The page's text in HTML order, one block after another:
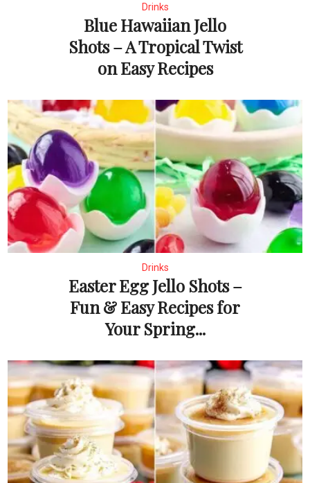
Drinks
Blue Hawaiian Jello
Shots – A Tropical Twist
on Easy Recipes
Drinks
Easter Egg Jello Shots –
Fun & Easy Recipes for
Your Spring...